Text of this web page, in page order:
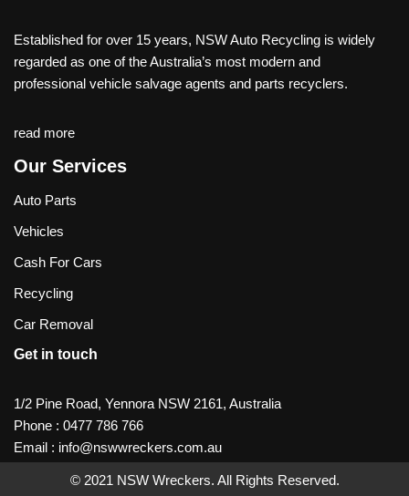
Established for over 15 years, NSW Auto Recycling is widely
regarded as one of the Australia’s most modern and
professional vehicle salvage agents and parts recyclers.
read more
Our Services
Auto Parts
Vehicles
Cash For Cars
Recycling
Car Removal
Get in touch
1/2 Pine Road, Yennora NSW 2161, Australia
Phone : 0477 786 766
Email : info@nswwreckers.com.au
© 2021 NSW Wreckers. All Rights Reserved.